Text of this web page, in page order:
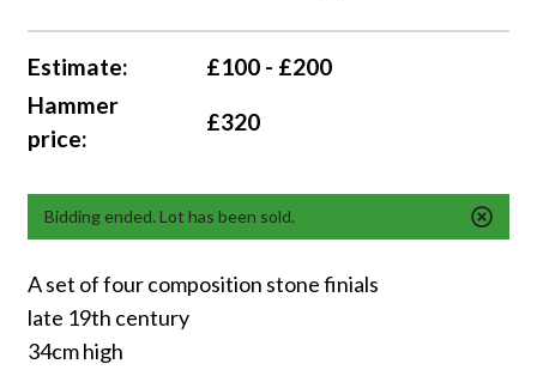
Estimate:
£100 - £200
Hammer
price:
£320
Bidding ended. Lot has been sold.
A set of four composition stone finials
late 19th century
34cm high